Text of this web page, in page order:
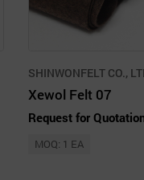
SHINWONFELT CO.,
Xewol Felt 07
Request for
MOQ: 1 EA